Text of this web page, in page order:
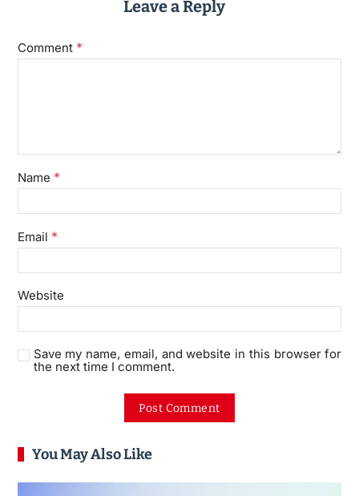
Leave a Reply
Comment *
Name *
Email *
Website
Save my name, email, and website in this browser for
the next time I comment.
You May Also Like